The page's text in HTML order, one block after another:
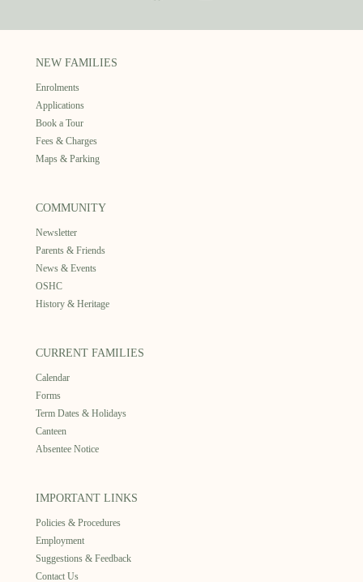
NEW FAMILIES
Enrolments
Applications
Book a Tour
Fees & Charges
Maps & Parking
COMMUNITY
Newsletter
Parents & Friends
News & Events
OSHC
History & Heritage
CURRENT FAMILIES
Calendar
Forms
Term Dates & Holidays
Canteen
Absentee Notice
IMPORTANT LINKS
Policies & Procedures
Employment
Suggestions & Feedback
Contact Us